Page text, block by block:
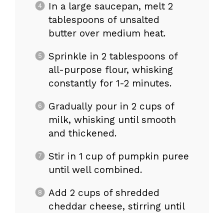
In a large saucepan, melt 2
tablespoons of unsalted
butter over medium heat.
Sprinkle in 2 tablespoons of
all-purpose flour, whisking
constantly for 1-2 minutes.
Gradually pour in 2 cups of
milk, whisking until smooth
and thickened.
Stir in 1 cup of pumpkin puree
until well combined.
Add 2 cups of shredded
cheddar cheese, stirring until